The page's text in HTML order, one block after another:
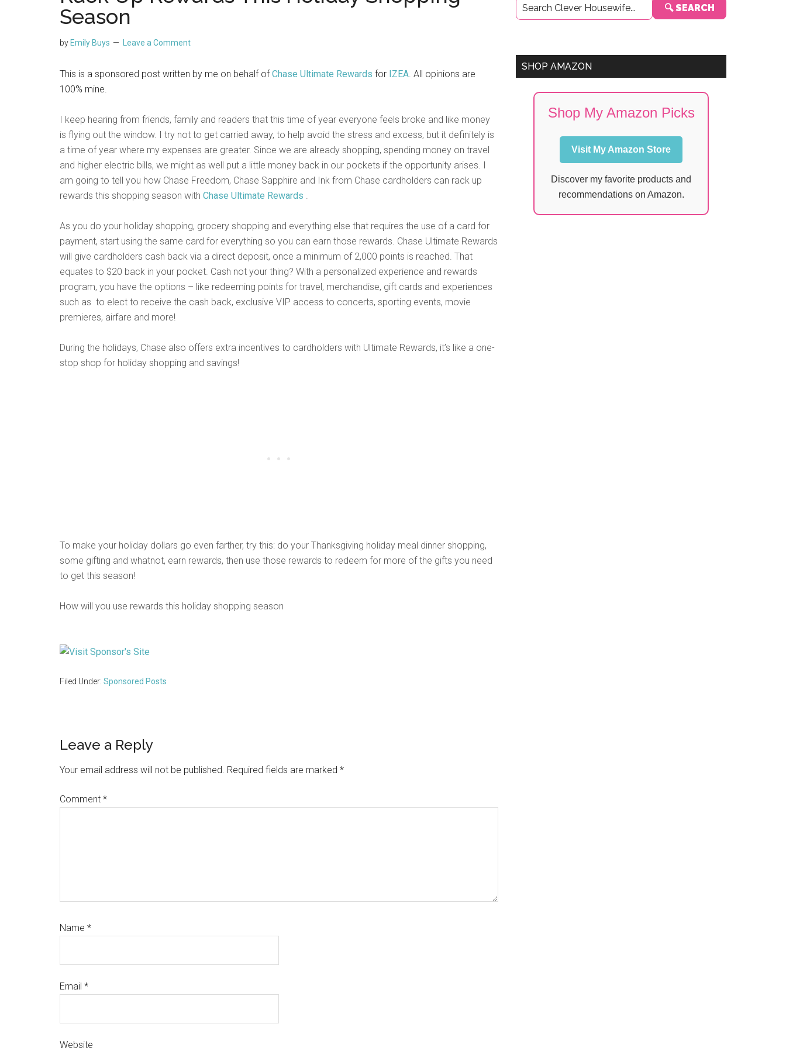
Season
by Emily Buys Leave a Comment
This is a sponsored post written by me on behalf ofChase Ultimate Rewards for IZEA. All opinions are
100% mine.
I keep hearing from friends, family and readers that this time of year everyone feels broke and like money
is flying out the window. I try not to get carried away, to help avoid the stress and excess, but it definitely is
a time of year where my expenses are greater. Since we are already shopping, spending money on travel
and higher electric bills, we might as well put a little money back in our pockets if the opportunity arises. I
am going to tell you how Chase Freedom, Chase Sapphire and Ink from Chase cardholders can rack up
rewards this shopping season with Chase Ultimate Rewards .
As you do your holiday shopping, grocery shopping and everything else that requires the use of a card for
payment, start using the same card for everything so you can earn those rewards. Chase Ultimate Rewards
will give cardholders cash back via a direct deposit, once a minimum of 2,000 points is reached. That
equates to $20 back in your pocket. Cash not your thing? With a personalized experience and rewards
program, you have the options – like redeeming points for travel, merchandise, gift cards and experiences
such as to elect to receive the cash back, exclusive VIP access to concerts, sporting events, movie
premieres, airfare and more!
During the holidays, Chase also offers extra incentives to cardholders with Ultimate Rewards, it’s like a one-
stop shop for holiday shopping and savings!
To make your holiday dollars go even farther, try this: do your Thanksgiving holiday meal dinner shopping,
some gifting and whatnot, earn rewards, then use those rewards to redeem for more of the gifts you need
to get this season!
How will you use rewards this holiday shopping season
Filed Under: Sponsored Posts
Reader
Interactions
Leave a Reply
Your email address will not be published. Required fields are marked *
Comment *
Name *
Email *
Website
Sidebar
🔍 SEARCH
SHOP AMAZON
Shop My Amazon Picks
Visit My Amazon Store
Discover my favorite products and
recommendations on Amazon.